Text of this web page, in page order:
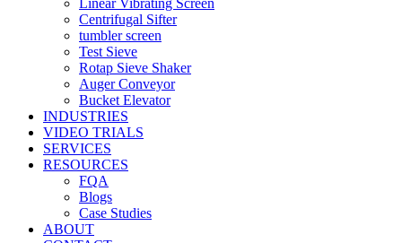
Centrifugal Sifter
tumbler screen
Test Sieve
Rotap Sieve Shaker
Auger Conveyor
Bucket Elevator
INDUSTRIES
VIDEO TRIALS
SERVICES
RESOURCES
FQA
Blogs
Case Studies
ABOUT